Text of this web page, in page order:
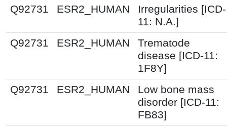
Q92731
ESR2_HUMAN
Irregularities [ICD-
11: N.A.]
Q92731
ESR2_HUMAN
Trematode
disease [ICD-11:
1F8Y]
Q92731
ESR2_HUMAN
Low bone mass
disorder [ICD-11:
FB83]